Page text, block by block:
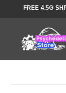
FREE 4.5G